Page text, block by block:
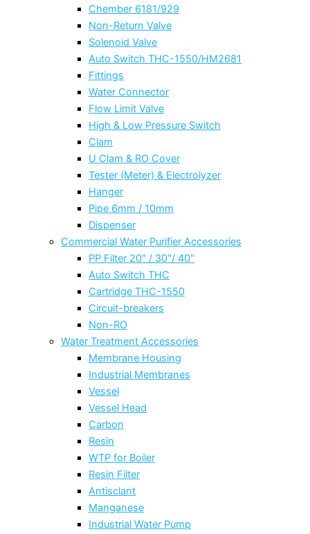
Chember 6181/929
Non-Return Valve
Solenoid Valve
Auto Switch THC-1550/HM2681
Fittings
Water Connector
Flow Limit Valve
High & Low Pressure Switch
Clam
U Clam & RO Cover
Tester (Meter) & Electrolyzer
Hanger
Pipe 6mm / 10mm
Dispenser
Commercial Water Purifier Accessories
PP Filter 20″ / 30″/ 40″
Auto Switch THC
Cartridge THC-1550
Circuit-breakers
Non-RO
Water Treatment Accessories
Membrane Housing
Industrial Membranes
Vessel
Vessel Head
Carbon
Resin
WTP for Boiler
Resin Filter
Antisclant
Manganese
Industrial Water Pump